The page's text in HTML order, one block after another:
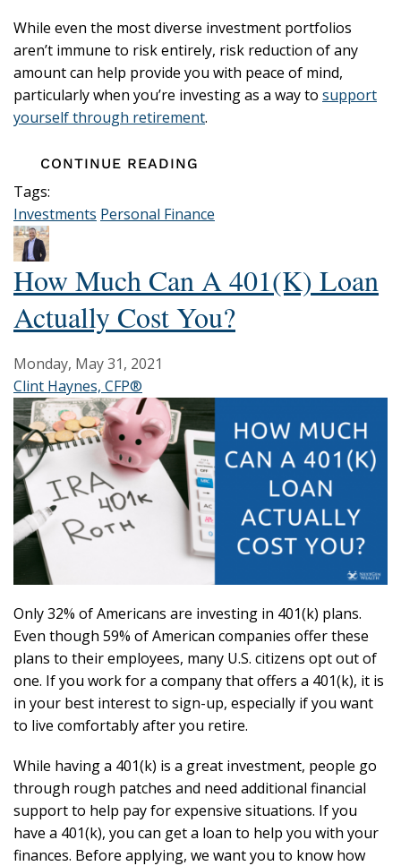
While even the most diverse investment portfolios
aren’t immune to risk entirely, risk reduction of any
amount can help provide you with peace of mind,
particularly when you’re investing as a way to support
yourself through retirement.
CONTINUE READING
Tags:
Investments Personal Finance
How Much Can A 401(k) Loan
Actually Cost You?
Monday, May 31, 2021
Clint Haynes, CFP®
Only 32% of Americans are investing in 401(k) plans.
Even though 59% of American companies offer these
plans to their employees, many U.S. citizens opt out of
one. If you work for a company that offers a 401(k), it is
in your best interest to sign-up, especially if you want
to live comfortably after you retire.
While having a 401(k) is a great investment, people go
through rough patches and need additional financial
support to help pay for expensive situations. If you
have a 401(k), you can get a loan to help you with your
finances. Before applying, we want you to know how